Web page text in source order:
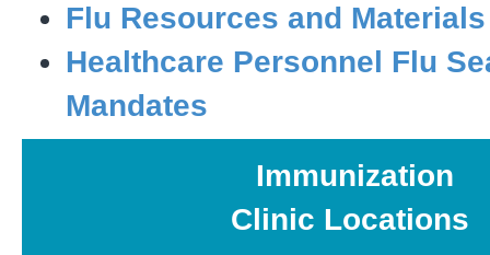
Flu Resources and Materials
Healthcare Personnel Flu
Mandates
Immunization
Clinic Locations